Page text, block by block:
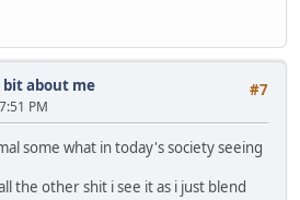
#7
bit about me
PM
some what in today's society seeing
the other shit i see it as i just blend